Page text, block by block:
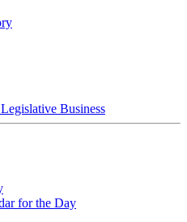
Business
for the Day